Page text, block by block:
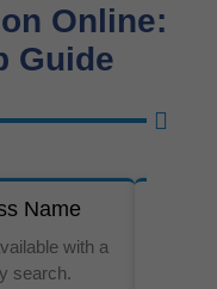
Online:
Guide
Name
with a
search.